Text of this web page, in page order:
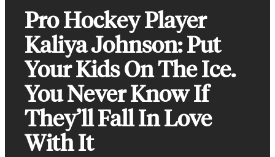
Pro Hockey Player
Kaliya Johnson: Put
Your Kids On The Ice.
You Never Know If
They’ll Fall In Love
With It